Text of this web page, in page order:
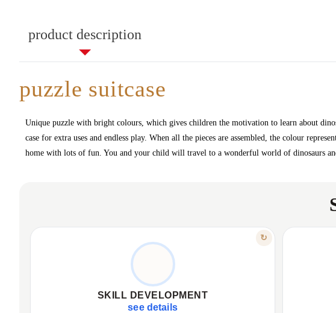
product description
puzzle suitcase
Unique puzzle with bright colours, which gives children the motivation to learn about
case for extra uses and endless play. When all the pieces are assembled, the colour
home with lots of fun. You and your child will travel to a wonderful world of dinosaurs
↻
SKILL DEVELOPMENT
see details
LEARN THROUGH PLAY
Encourages attention to detail.
Enhances concentration ability.
Develops fundamental learning skills.